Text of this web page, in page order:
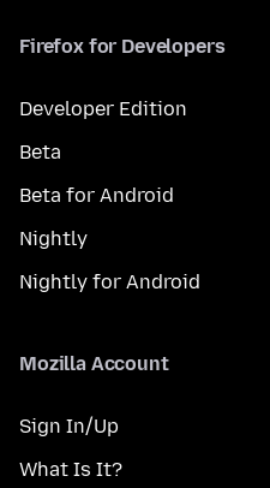
Firefox for Developers
Developer Edition
Beta
Beta for Android
Nightly
Nightly for Android
Mozilla Account
Sign In/Up
What Is It?